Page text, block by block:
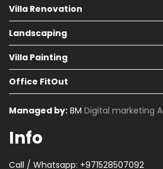
Villa Renovation
Landscaping
Villa Painting
Office FitOut
Managed by: BM Digital marketing
Info
Call / Whatsapp: +971528507092